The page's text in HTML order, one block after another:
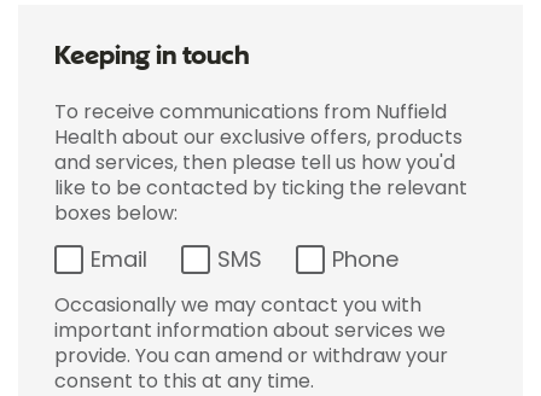
Keeping in touch
To receive communications from Nuffield
Health about our exclusive offers, products
and services, then please tell us how you'd
like to be contacted by ticking the relevant
boxes below:
Email SMS Phone
Occasionally we may contact you with
important information about services we
provide. You can amend or withdraw your
consent to this at any time.